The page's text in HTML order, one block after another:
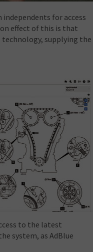
independents for access
effect of this is that
technology, supplying the
to the latest
system, as AdBlue